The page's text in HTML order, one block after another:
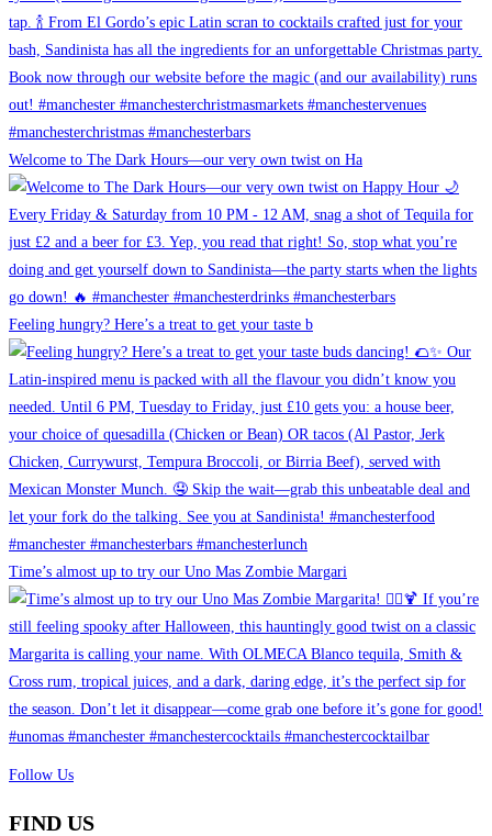
Welcome to The Dark Hours—our very own twist on Ha
Feeling hungry? Here’s a treat to get your taste b
Time’s almost up to try our Uno Mas Zombie Margari
Follow Us
FIND US